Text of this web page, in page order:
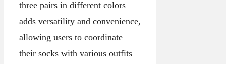
three pairs in different colors
adds versatility and convenience,
allowing users to coordinate
their socks with various outfits